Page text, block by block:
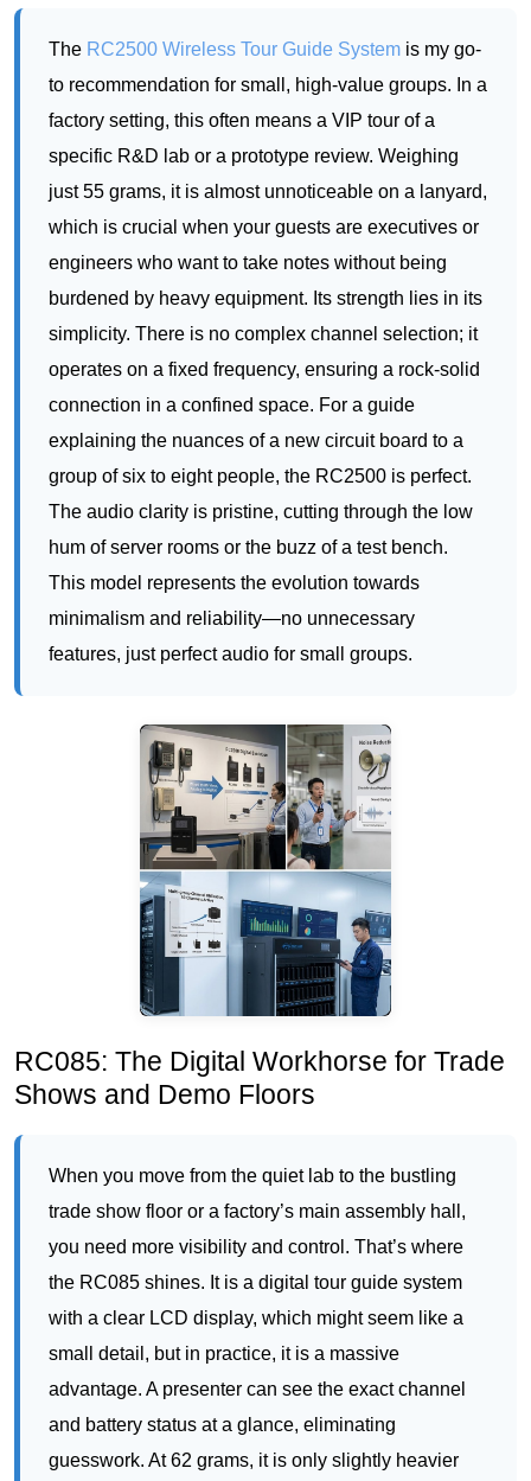
just 55 grams, it is almost unnoticeable on a lanyard,
which is crucial when your guests are executives or
engineers who want to take notes without being
burdened by heavy equipment. Its strength lies in its
simplicity. There is no complex channel selection; it
operates on a fixed frequency, ensuring a rock-solid
connection in a confined space. For a guide
explaining the nuances of a new circuit board to a
group of six to eight people, the RC2500 is perfect.
The audio clarity is pristine, cutting through the low
hum of server rooms or the buzz of a test bench.
This model represents the evolution towards
minimalism and reliability—no unnecessary
features, just perfect audio for small groups.
RC085: The Digital Workhorse for Trade
Shows and Demo Floors
trade show floor or a factory’s main assembly hall,
you need more visibility and control. That’s where
with a clear LCD display, which might seem like a
small detail, but in practice, it is a massive
advantage. A presenter can see the exact channel
and battery status at a glance, eliminating
guesswork. At 62 grams, it is only slightly heavier
than the RC2500, but it offers a wider range and the
ability to switch channels if you encounter
interference. I have seen this model used brilliantly
at automotive parts exhibitions, where a presenter